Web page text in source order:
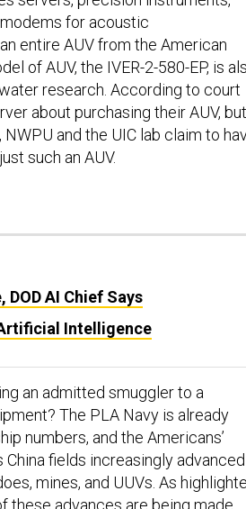
for acoustic
entire AUV from the American
of AUV, the IVER-2-580-EP, is
research. According to court
about purchasing their AUV, but
and the UIC lab claim to
such an AUV.
AI Chief Says
Intelligence
The PLA Navy is already
numbers, and the Americans’
fields increasingly advanced
mines, and UUVs. As
these advances are being made